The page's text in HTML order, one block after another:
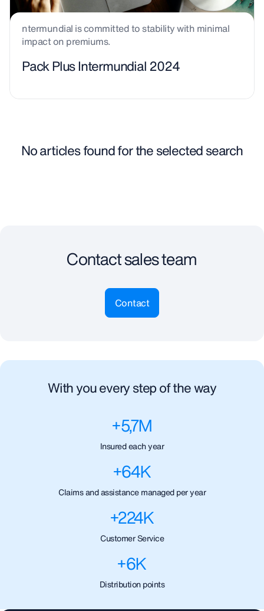
ntermundial is committed to stability with minimal
impact on premiums.
Pack Plus Intermundial 2024
No articles found for the selected search
Contact sales team
Contact
With you every step of the way
+5,7M
Insured each year
+64K
Claims and assistance managed per year
+224K
Customer Service
+6K
Distribution points